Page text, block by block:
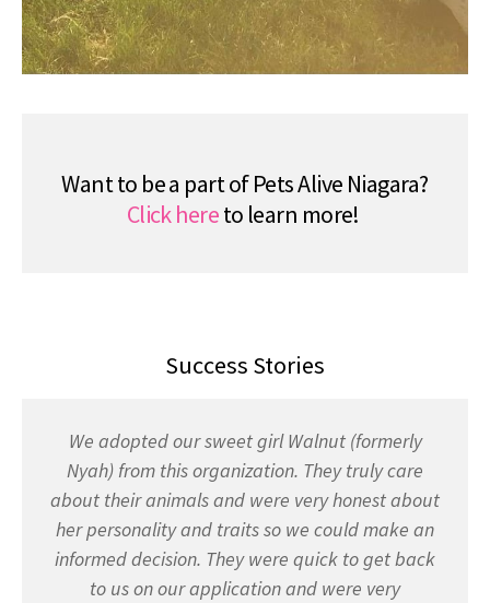
Want to be a part of Pets Alive Niagara?
Click hereto learn more!
Success Stories
We adopted our sweet girl Walnut (formerly
Nyah) from this organization. They truly care
about their animals and were very honest about
her personality and traits so we could make an
informed decision. They were quick to get back
to us on our application and were very